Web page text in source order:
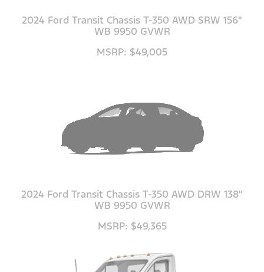
2024 Ford Transit Chassis T-350 AWD SRW 156"
WB 9950 GVWR
MSRP: $49,005
2024 Ford Transit Chassis T-350 AWD DRW 138"
WB 9950 GVWR
MSRP: $49,365